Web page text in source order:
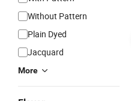
Without Pattern
Plain Dyed
Jacquard
More